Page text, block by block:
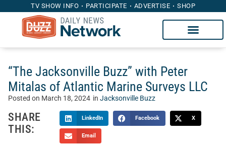
TV SHOW INFO PARTICIPATE ADVERTISE SHOP
“The Jacksonville Buzz” with Peter
Mitalas of Atlantic Marine Surveys LLC
Posted on March 18, 2024 in Jacksonville Buzz
SHARE
THIS:
LinkedIn Facebook X
Email